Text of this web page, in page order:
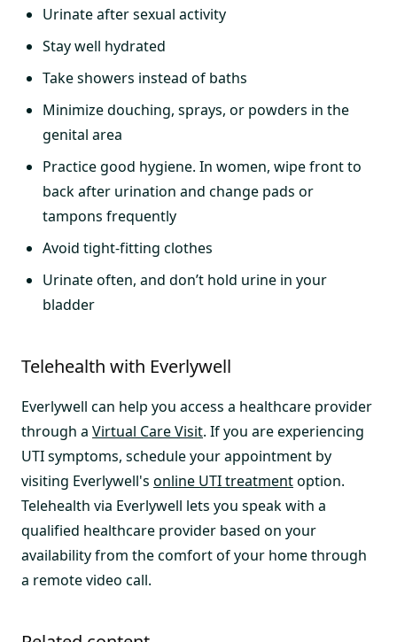
Urinate after sexual activity
Stay well hydrated
Take showers instead of baths
Minimize douching, sprays, or powders in the
genital area
Practice good hygiene. In women, wipe front to
back after urination and change pads or
tampons frequently
Avoid tight-fitting clothes
Urinate often, and don’t hold urine in your
bladder
Telehealth with Everlywell
Everlywell can help you access a healthcare provider
through a Virtual Care Visit. If you are experiencing
UTI symptoms, schedule your appointment by
visiting Everlywell's online UTI treatmentoption.
Telehealth via Everlywell lets you speak with a
qualified healthcare provider based on your
availability from the comfort of your home through
a remote video call.